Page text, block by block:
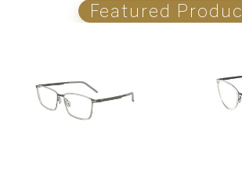
Featured